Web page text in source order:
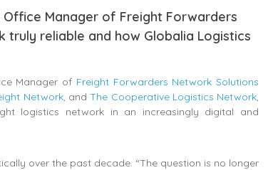
Office Manager of Freight Forwarders
reliable and how Globalia Logistics
Manager of Freight Forwarders Network Solutions
Network, andThe Cooperative Logistics Network
logistics network in an increasingly digital and
over the past decade. “The question is no longer